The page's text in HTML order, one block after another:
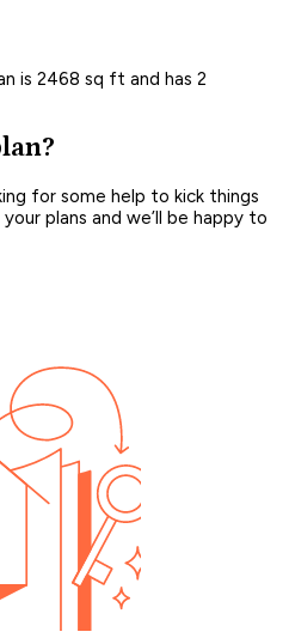
is 2468 sq ft and has 2
for some help to kick things
plans and we’ll be happy to